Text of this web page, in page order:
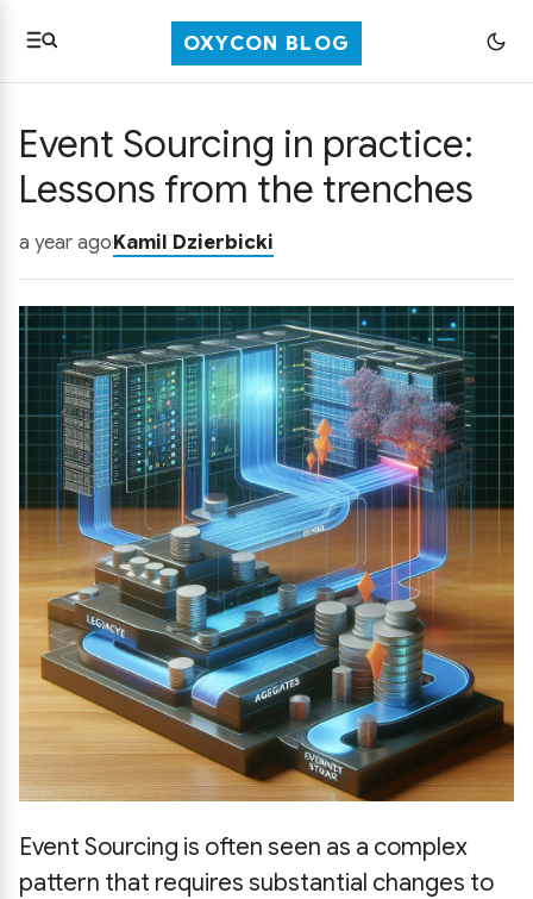
OXYCON BLOG
Event Sourcing in practice:
Lessons from the trenches
a year agoKamil Dzierbicki
Event Sourcing is often seen as a complex
pattern that requires substantial changes to